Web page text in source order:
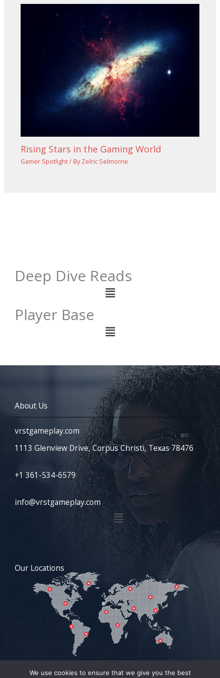
Rising Stars in the Gaming World
Gamer Spotlight/ ByZelric Selmorne
Deep Dive Reads
Menu
Player Base
Menu
Our Locations
About Us
vrstgameplay.com
1113 Glenview Drive, Corpus Christi, Texas 78476
+1 361-534-6579
info@vrstgameplay.com
Menu
We use cookies to ensure that we give you the best